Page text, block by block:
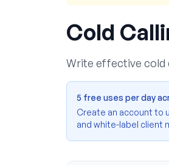
Cold
Write effective cold
5 free uses per day
Create an account to
and white-label client